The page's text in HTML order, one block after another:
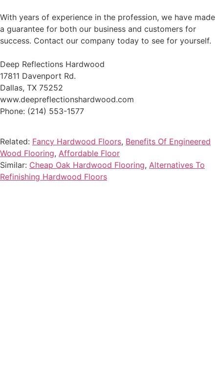
With years of experience in the profession, we have made
a guarantee for both our business and customers for
success. Contact our company today to see for yourself.
Deep Reflections Hardwood
17811 Davenport Rd.
Dallas, TX 75252
www.deepreflectionshardwood.com
Phone: (214) 553-1577
Related: Fancy Hardwood Floors, Benefits Of Engineered
Wood Flooring, Affordable Floor
Similar: Cheap Oak Hardwood Flooring, Alternatives To
Refinishing Hardwood Floors